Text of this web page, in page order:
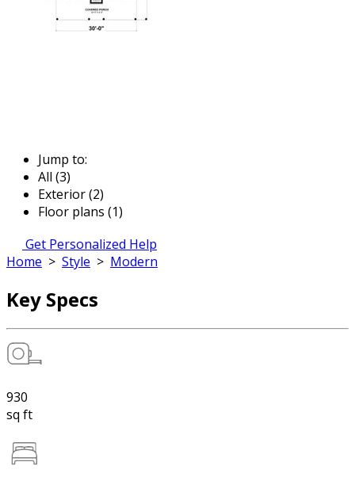
Jump to:
All (3)
Exterior (2)
Floor plans (1)
Get Personalized Help
Home > Style > Modern
Key Specs
930
sq ft